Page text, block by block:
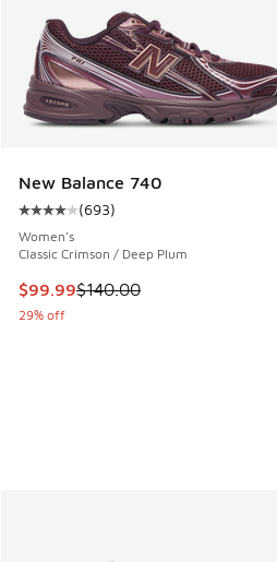
New Balance 740
Average customer rating - [4
(693)
Women's
Classic Crimson / Deep Plum
This item is on sale. Price
$99.99$140.00
29% off